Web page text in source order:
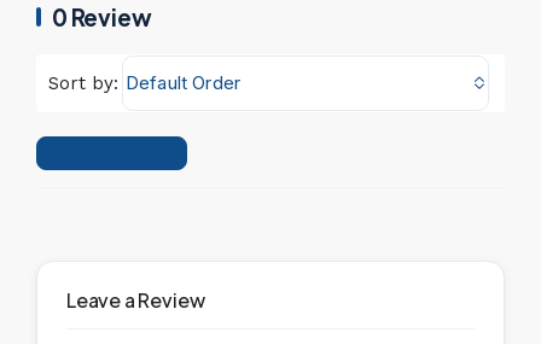
0 Review
Sort by: Default Order
Leave a Review